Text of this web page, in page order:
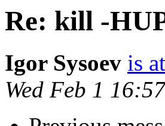
Re: kill -
Igor Sysoev is
Wed Feb 1